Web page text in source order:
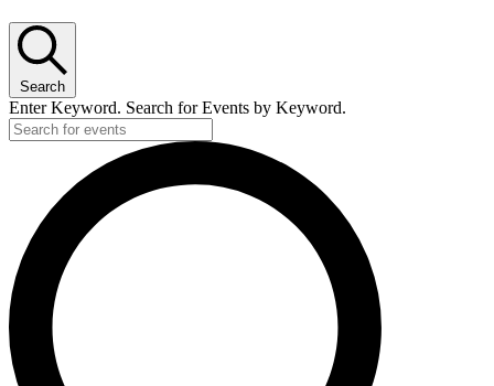
Search
Enter Keyword. Search for Events by Keyword.